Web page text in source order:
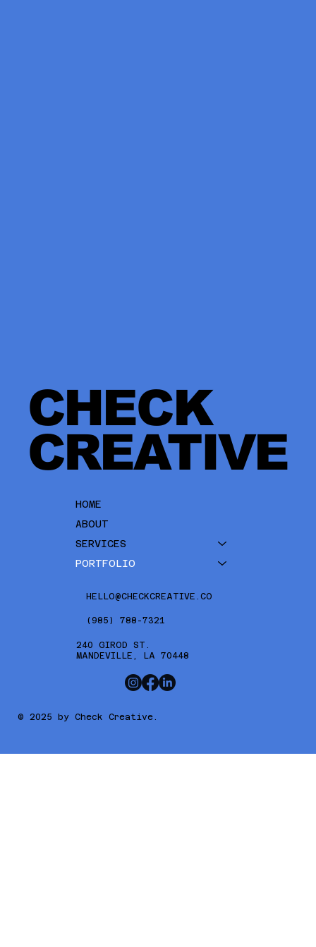
HOME
ABOUT
SERVICES
PORTFOLIO
HELLO@CHECKCREATIVE.CO
(985) 788-7321
240 GIROD ST.
MANDEVILLE, LA 70448
© 2025 by Check Creative.
CHECK
CREATIVE